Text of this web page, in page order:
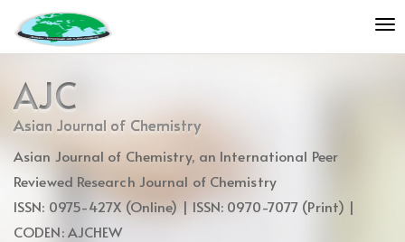
jump
to
content
Main
Navigation
Main
Content
AJC
Asian Journal of Chemistry
Asian Journal of Chemistry, an International Peer
Reviewed Research Journal of Chemistry
ISSN: 0975-427X (Online) | ISSN: 0970-7077 (Print) |
CODEN: AJCHEW